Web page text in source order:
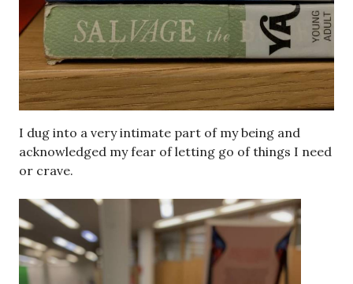
I dug into a very intimate part of my being and
acknowledged my fear of letting go of things I need
or crave.